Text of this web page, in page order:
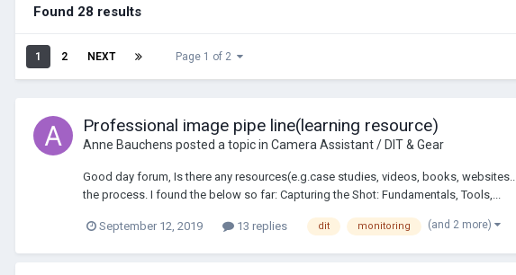
Found 28 results
1 2 NEXT Page 1 of 2
Professional image pipe line(learning resource)
Anne Bauchens posted a topic in Camera Assistant / DIT & Gear
Good day forum, Is there any resources(e.g.case studies, videos, books,
the process. I found the below so far: Capturing the Shot: Fundamentals, Tools,...
September 12, 2019 13 replies dit monitoring (and 2 more)